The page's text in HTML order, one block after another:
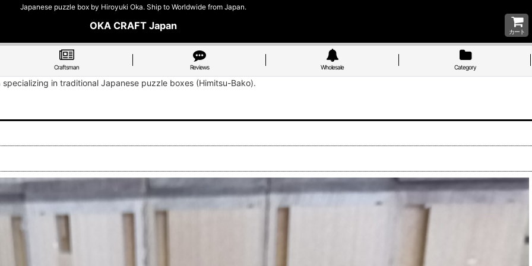
Japanese puzzle box by Hiroyuki Oka. Ship to Worldwide from Japan.
OKA CRAFT Japan
カート
Craftsman Reviews Wholesale Category
in traditional Japanese puzzle boxes (Himitsu-Bako).